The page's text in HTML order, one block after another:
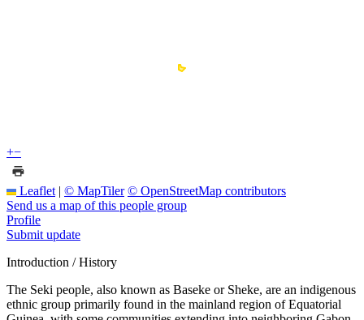
+−
Leaflet | © MapTiler © OpenStreetMap contributors
Send us a map of this people group
Profile
Submit update
Introduction / History
The Seki people, also known as Baseke or Sheke, are an indigenous
ethnic group primarily found in the mainland region of Equatorial